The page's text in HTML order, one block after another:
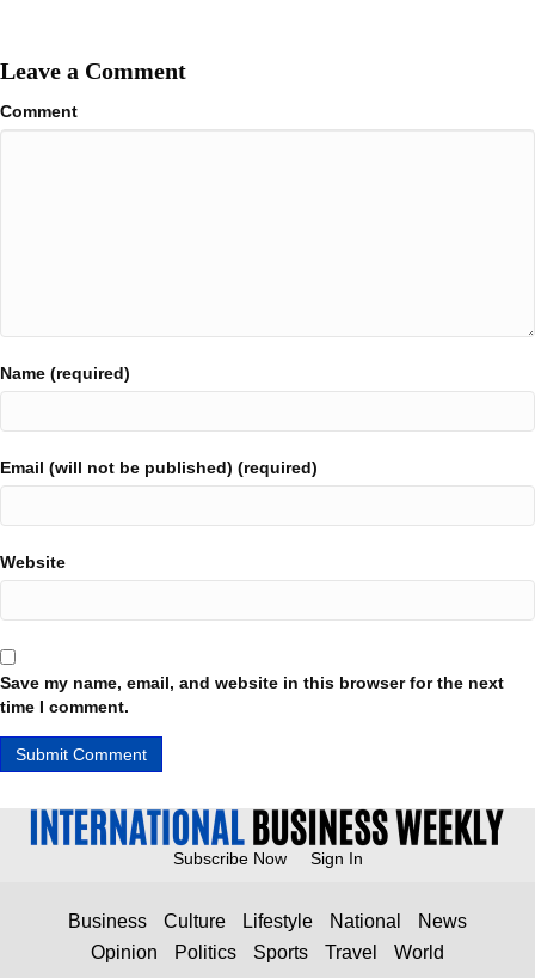
Leave a Comment
Comment
Name (required)
Email (will not be published) (required)
Website
Save my name, email, and website in this browser for the next
time I comment.
Subscribe Now Sign In
Business Culture Lifestyle National
News
Opinion
Politics Sports Travel World